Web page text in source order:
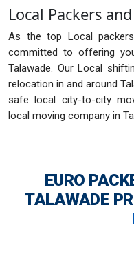
Local Packers
As the top Local
committed to offering
Talawade. Our Local
relocation in and around
safe local city-to-city
local moving company in
EURO
TALAWADE